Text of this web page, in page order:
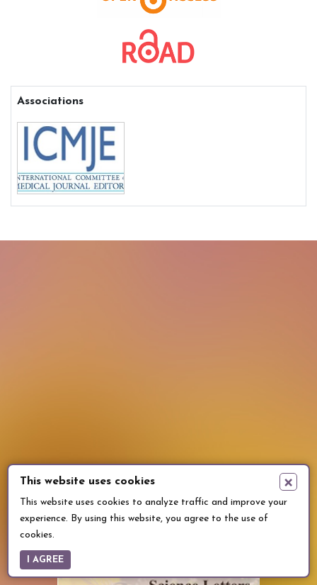
Associations
This website uses cookies ×
This website uses cookies to analyze traffic and improve your
experience. By using this website, you agree to the use of
cookies.
I AGREE